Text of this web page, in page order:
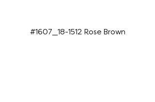
#1607_18-1512 Rose Brown